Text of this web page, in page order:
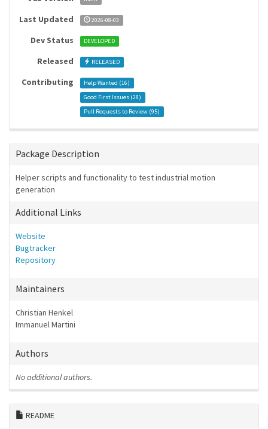
Last Updated 2026-08-03
Dev Status DEVELOPED
Released RELEASED
Contributing Help Wanted (16)
Good First Issues (28)
Pull Requests to Review (95)
Package Description
Helper scripts and functionality to test industrial motion
generation
Additional Links
Website
Bugtracker
Repository
Maintainers
Christian Henkel
Immanuel Martini
Authors
No additional authors.
README